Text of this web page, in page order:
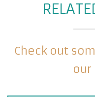
Check out
our